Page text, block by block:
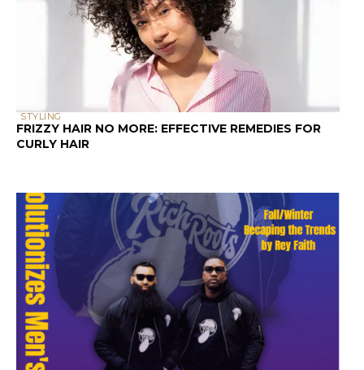
STYLING
FRIZZY HAIR NO MORE: EFFECTIVE REMEDIES FOR
CURLY HAIR